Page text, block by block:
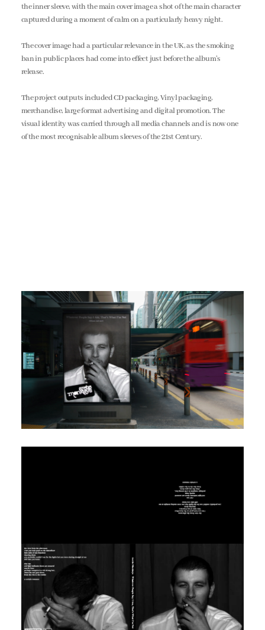
the inner sleeve, with the main cover image a shot of the main character
captured during a moment of calm on a particularly heavy night.
The cover image had a particular relevance in the UK, as the smoking
ban in public places had come into effect just before the album’s
release.
The project outputs included CD packaging, Vinyl packaging,
merchandise, large format advertising and digital promotion. The
visual identity was carried through all media channels and is now one
of the most recognisable album sleeves of the 21st Century.